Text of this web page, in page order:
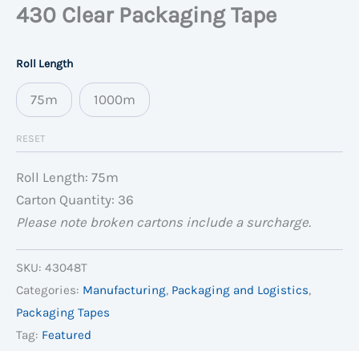
430 Clear Packaging Tape
Roll Length
75m 1000m
RESET
Roll Length: 75m
Carton Quantity: 36
Please note broken cartons include a surcharge.
SKU: 43048T
Categories: Manufacturing, Packaging and Logistics,
Packaging Tapes
Tag: Featured